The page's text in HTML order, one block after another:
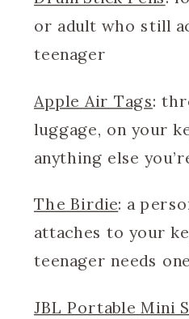
or adult who still
teenager
Apple Air Tags:
luggage, on your
anything else
The Birdie: a
attaches to your
teenager needs
JBL Portable Mini